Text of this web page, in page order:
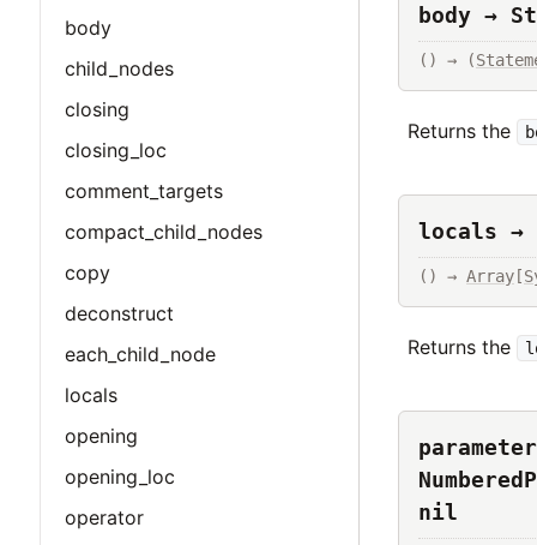
body
child_nodes
closing
closing_loc
comment_targets
compact_child_nodes
copy
deconstruct
each_child_node
locals
opening
opening_loc
operator
body →
() → (
Returns the
locals →
() → Array[
Returns the
nil